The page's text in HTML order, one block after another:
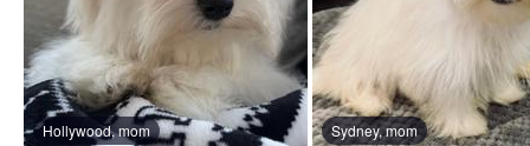
Hollywood, mom Sydney, mom